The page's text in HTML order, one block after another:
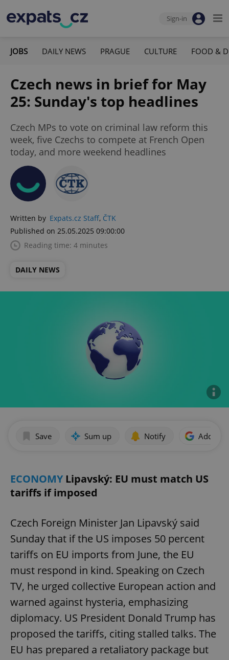
Sign-in
JOBS DAILY NEWS PRAGUE CULTURE FOOD &
Czech news in brief for May
25: Sunday's top headlines
Czech MPs to vote on criminal law reform this
week, five Czechs to compete at French Open
today, and more weekend headlines
Written by Expats.cz Staff, ČTK
Published on 25.05.2025 09:00:00
Reading time: 4 minutes
DAILY NEWS
Save Sum up Notify Add as
ECONOMYLipavský: EU must match US
tariffs if imposed
Czech Foreign Minister Jan Lipavský said
Sunday that if the US imposes 50 percent
tariffs on EU imports from June, the EU
must respond in kind. Speaking on Czech
TV, he urged collective European action and
warned against hysteria, emphasizing
diplomacy. US President Donald Trump has
proposed the tariffs, citing stalled talks. The
EU has prepared a retaliatory package but